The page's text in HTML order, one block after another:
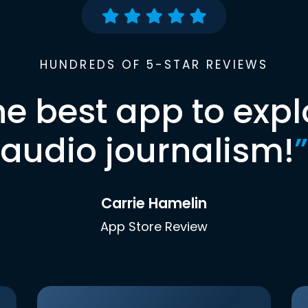
HUNDREDS OF 5-STAR REVIEWS
best app to
audio journalism!”
Carrie Hamelin
App Store Review